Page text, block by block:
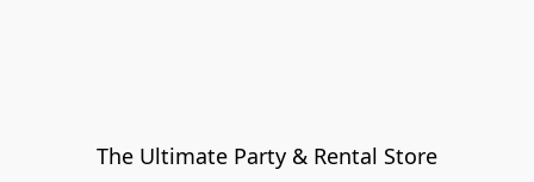
The Ultimate Party & Rental Store